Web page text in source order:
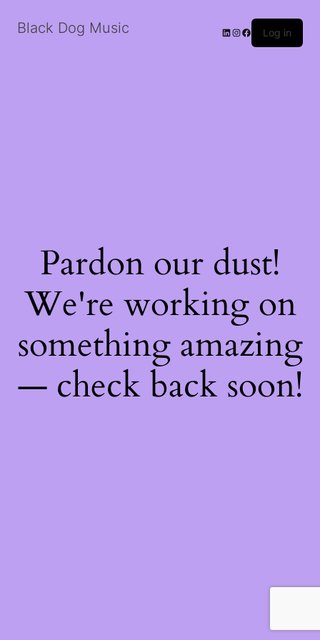
Black Dog Music LinkedIn
Instagram
Facebook
Log in
Pardon our dust!
We're working on
something amazing
— check back soon!